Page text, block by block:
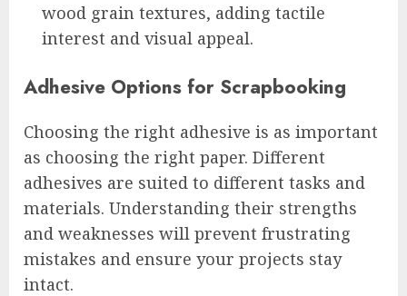
wood grain textures, adding tactile
interest and visual appeal.
Adhesive Options for Scrapbooking
Choosing the right adhesive is as important
as choosing the right paper. Different
adhesives are suited to different tasks and
materials. Understanding their strengths
and weaknesses will prevent frustrating
mistakes and ensure your projects stay
intact.